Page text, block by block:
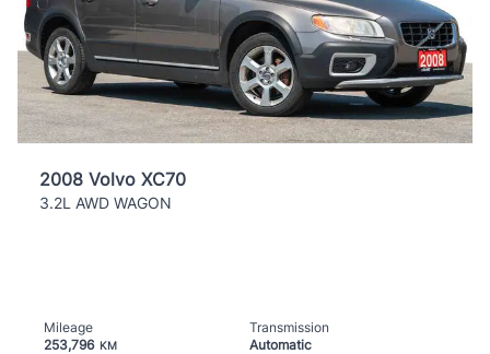
2008 Volvo XC70
3.2L AWD WAGON
Mileage
253,796 KM
Transmission
Automatic